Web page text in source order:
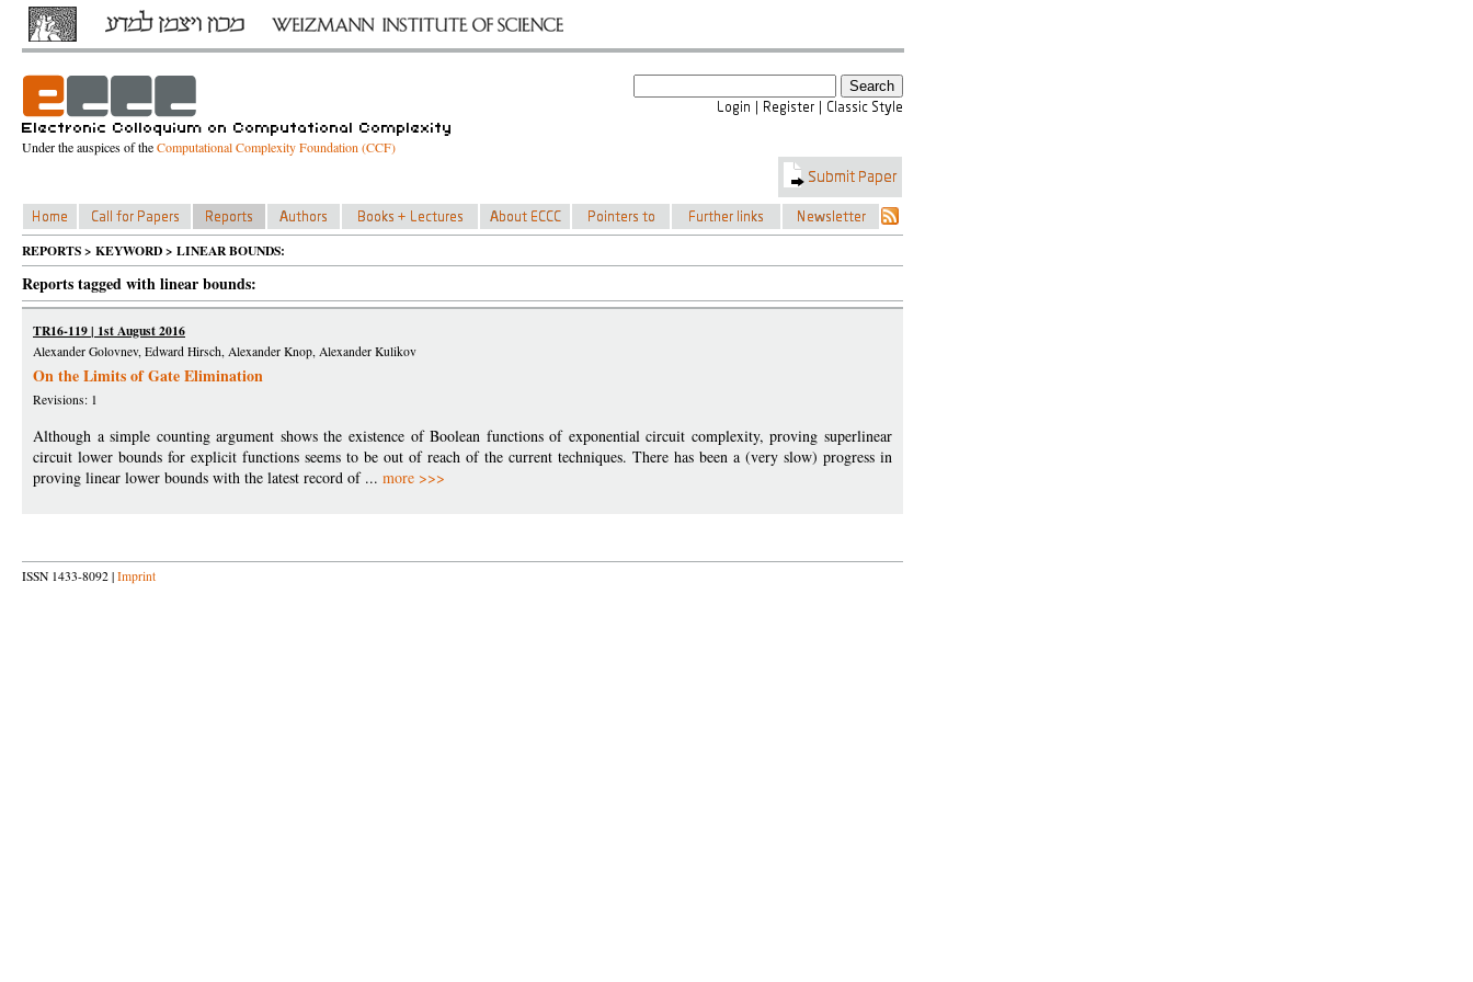
Under the auspices of theComputational Complexity Foundation (CCF)
REPORTS > KEYWORD > LINEAR BOUNDS:
Reports tagged with linear bounds:
TR16-119 | 1st August 2016
Alexander Golovnev, Edward Hirsch, Alexander Knop, Alexander Kulikov
On the Limits of Gate Elimination
Revisions: 1
Although a simple counting argument shows the existence of Boolean functions of exponential circuit complexity, proving superlinear
circuit lower bounds for explicit functions seems to be out of reach of the current techniques. There has been a (very slow) progress in
proving linear lower bounds with the latest record of ... more >>>
ISSN 1433-8092 | Imprint